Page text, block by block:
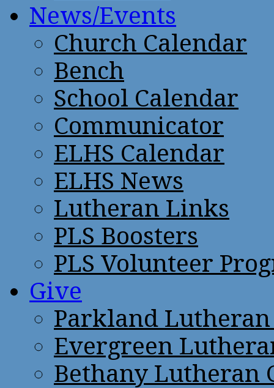
News/Events
Church Calendar
Bench
School Calendar
Communicator
ELHS Calendar
ELHS News
Lutheran Links
PLS Boosters
PLS Volunteer
Give
Parkland
Evergreen
Bethany Lutheran